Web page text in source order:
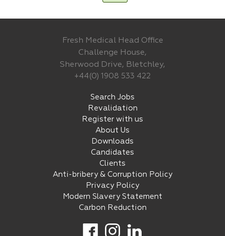
Fresh Medical Head Office
Challenge House,
Sherwood Drive, Bletchley,
+44(0) 1908 533 422
Search Jobs
Revalidation
Register with us
About Us
Downloads
Candidates
Clients
Anti-bribery & Corruption Policy
Privacy Policy
Modern Slavery Statement
Carbon Reduction